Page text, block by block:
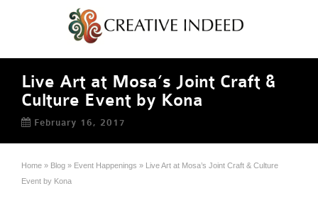
Live Art at Mosa’s Joint Craft &
Culture Event by Kona
February 16, 2017
Home » Blog » Event Happenings »
Live Art at Mosa’s Joint Craft & Culture
Event by Kona